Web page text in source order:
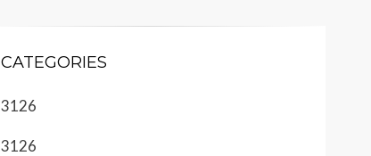
CATEGORIES
3126
3126